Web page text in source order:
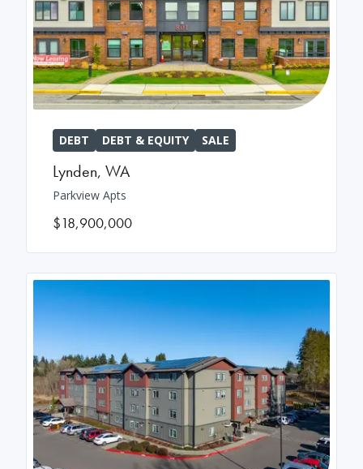
DEBT DEBT & EQUITY SALE
Lynden, WA
Parkview Apts
$18,900,000